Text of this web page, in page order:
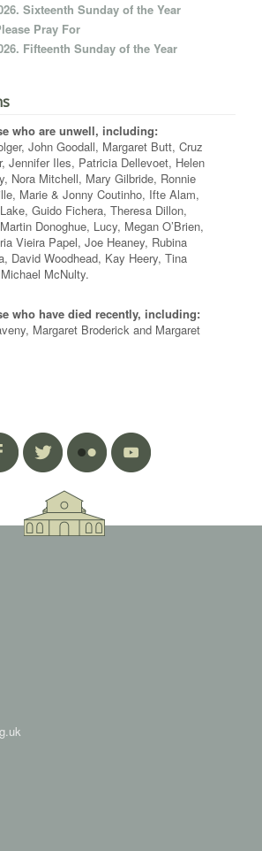
Sixteenth Sunday of the Year
Pray For
Fifteenth Sunday of the Year
who are unwell, including:
John Goodall, Margaret Butt, Cruz
Jennifer Iles, Patricia Dellevoet, Helen
Nora Mitchell, Mary Gilbride, Ronnie
Marie & Jonny Coutinho, Ifte Alam,
Guido Fichera, Theresa Dillon,
Donoghue, Lucy, Megan O’Brien,
Vieira Papel, Joe Heaney, Rubina
David Woodhead, Kay Heery, Tina
McNulty.
who have died recently, including:
Margaret Broderick and Margaret